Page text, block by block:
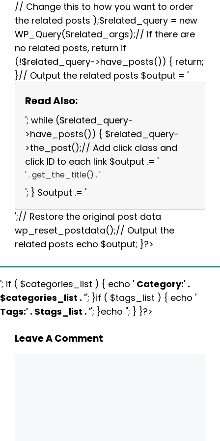
// Change this to how you want to order
the related posts );$related_query = new
WP_Query($related_args);// If there are
no related posts, return if
(!$related_query->have_posts()) { return;
}// Output the related posts $output = '
Read Also:
'; while ($related_query-
>have_posts()) { $related_query-
>the_post();// Add click class and
click ID to each link $output .= '
' . get_the_title() . '
'; } $output .= '
';// Restore the original post data
wp_reset_postdata();// Output the
related posts echo $output; }?>
'; if ( $categories_list ) { echo ' Category:' .
$categories_list . ''; }if ( $tags_list ) { echo '
Tags:' . $tags_list . ''; }echo ''; } }?>
Leave A Comment